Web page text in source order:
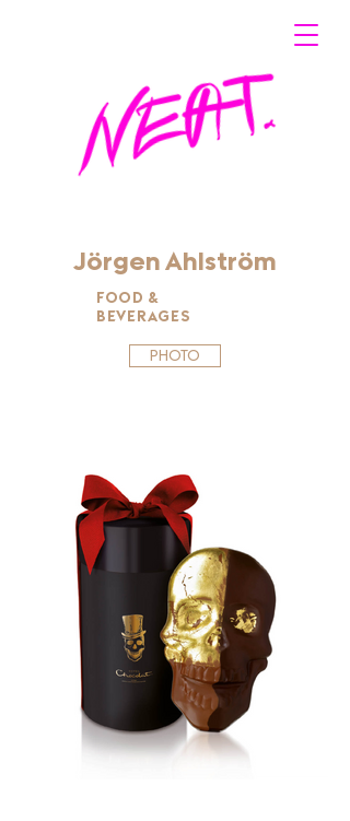
Jörgen Ahlström
FOOD &
BEVERAGES
PHOTO